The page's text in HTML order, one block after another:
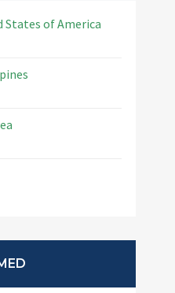
States of America